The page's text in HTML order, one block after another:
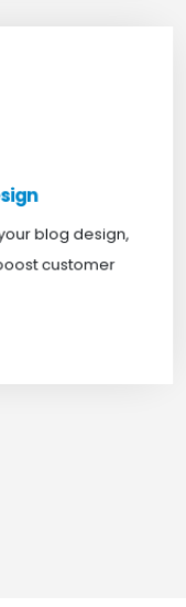
blog design,
customer
customers
Technocrat